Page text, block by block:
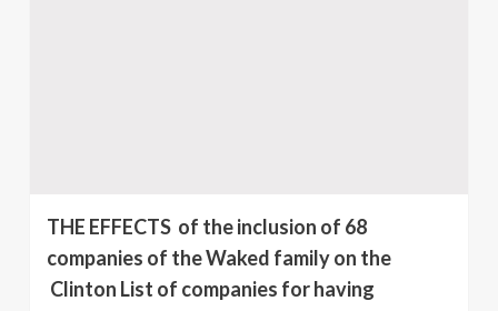
THE EFFECTS of the inclusion of 68
companies of the Waked family on the
Clinton List of companies for having